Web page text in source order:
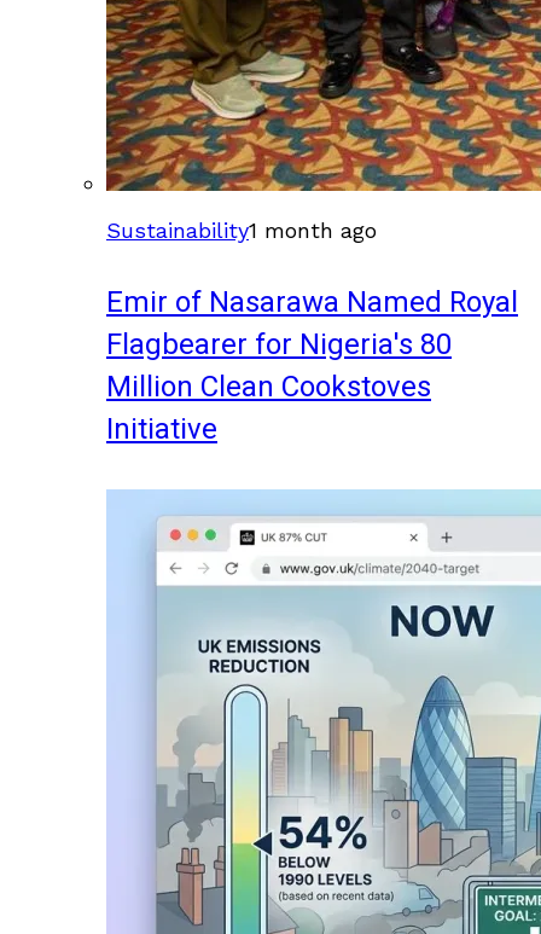
Sustainability1 month ago
Emir of Nasarawa Named Royal
Flagbearer for Nigeria's 80
Million Clean Cookstoves
Initiative